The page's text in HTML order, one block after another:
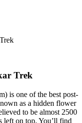
of the best post-
a hidden flower
be almost 2500
You’ll find